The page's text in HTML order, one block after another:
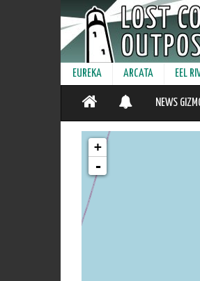
EUREKA ARCATA EEL
NEWS